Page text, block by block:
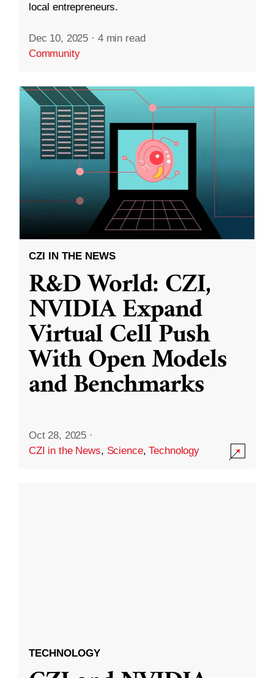
local entrepreneurs.
Dec 10, 2025 · 4 min read
Community
CZI IN THE NEWS
R&D World: CZI,
NVIDIA Expand
Virtual Cell Push
With Open Models
and Benchmarks
Oct 28, 2025 ·
CZI in the News, Science,Technology
TECHNOLOGY